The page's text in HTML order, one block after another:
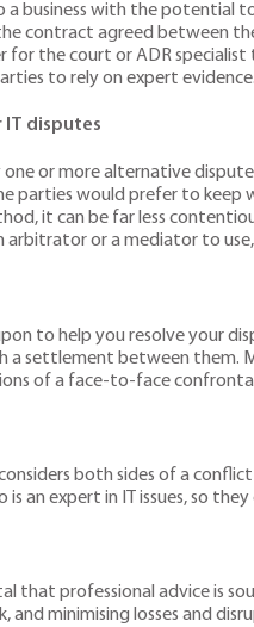
business with the potential
contract agreed between
the court or ADR specialist
to rely on expert evidence.
disputes
or more alternative
parties would prefer to keep
it can be far less
or a mediator to
to help you resolve your
settlement between them.
of a face-to-face
both sides of a
an expert in IT issues, so
that professional advice is
minimising losses and